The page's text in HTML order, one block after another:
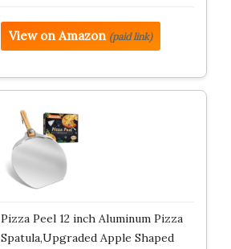
View on Amazon (paid link)
Pizza Peel 12 inch Aluminum Pizza
Spatula,Upgraded Apple Shaped